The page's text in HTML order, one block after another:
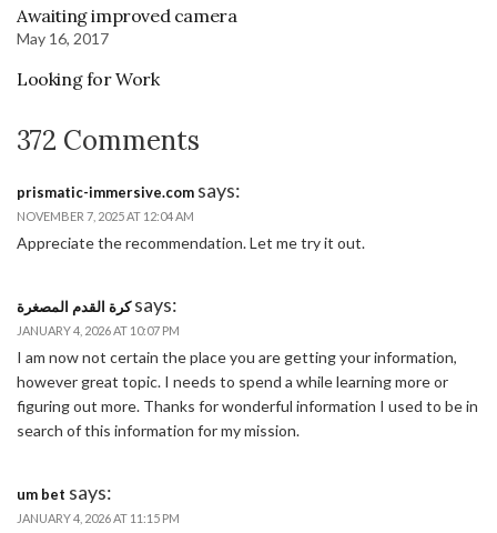
Awaiting improved camera
May 16, 2017
Looking for Work
372 Comments
prismatic-immersive.com says:
NOVEMBER 7, 2025 AT 12:04 AM
Appreciate the recommendation. Let me try it out.
كرة القدم المصغرة says:
JANUARY 4, 2026 AT 10:07 PM
I am now not certain the place you are getting your information,
however great topic. I needs to spend a while learning more or
figuring out more. Thanks for wonderful information I used to be in
search of this information for my mission.
um bet says:
JANUARY 4, 2026 AT 11:15 PM